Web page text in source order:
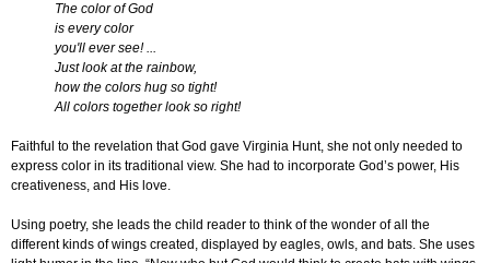
The color of God
is every color
you'll ever see! ...
Just look at the rainbow,
how the colors hug so tight!
All colors together look so right!
Faithful to the revelation that God gave Virginia Hunt, she not only needed to
express color in its traditional view. She had to incorporate God’s power, His
creativeness, and His love.
Using poetry, she leads the child reader to think of the wonder of all the
different kinds of wings created, displayed by eagles, owls, and bats. She uses